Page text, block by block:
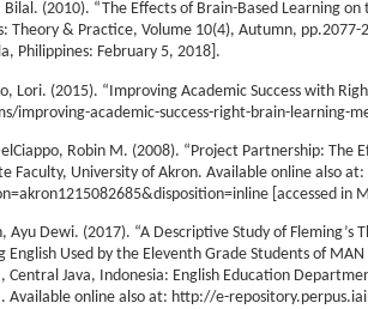
Bilal. (2010). “The Effects of Brain-Based Learning
Theory & Practice, Volume 10(4), Autumn,
Philippines: February 5, 2018].
Lori. (2015). “Improving Academic Success with
improving-academic-success-right-brain-learning-
Robin M. (2008). “Project Partnership:
Faculty, University of Akron. Available online also
[accessed in
Ayu Dewi. (2017). “A Descriptive Study of
English Used by the Eleventh Grade Students of
Central Java, Indonesia: English Education
Available online also at: http://e-